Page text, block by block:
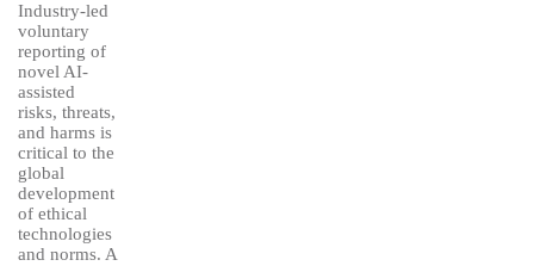
Industry-led
voluntary
reporting of
novel AI-
assisted
risks, threats,
and harms is
critical to the
global
development
of ethical
technologies
and norms. A